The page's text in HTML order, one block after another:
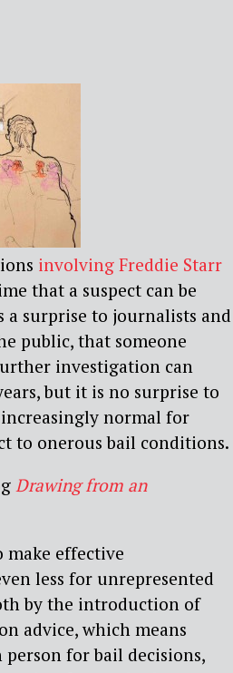
involving Freddie Starr
that a suspect can be
a surprise to journalists and
public, that someone
investigation can
but it is no surprise to
normal for
to onerous bail conditions.
Drawing from an
effective
less for unrepresented
by the introduction of
advice, which means
for bail decisions,